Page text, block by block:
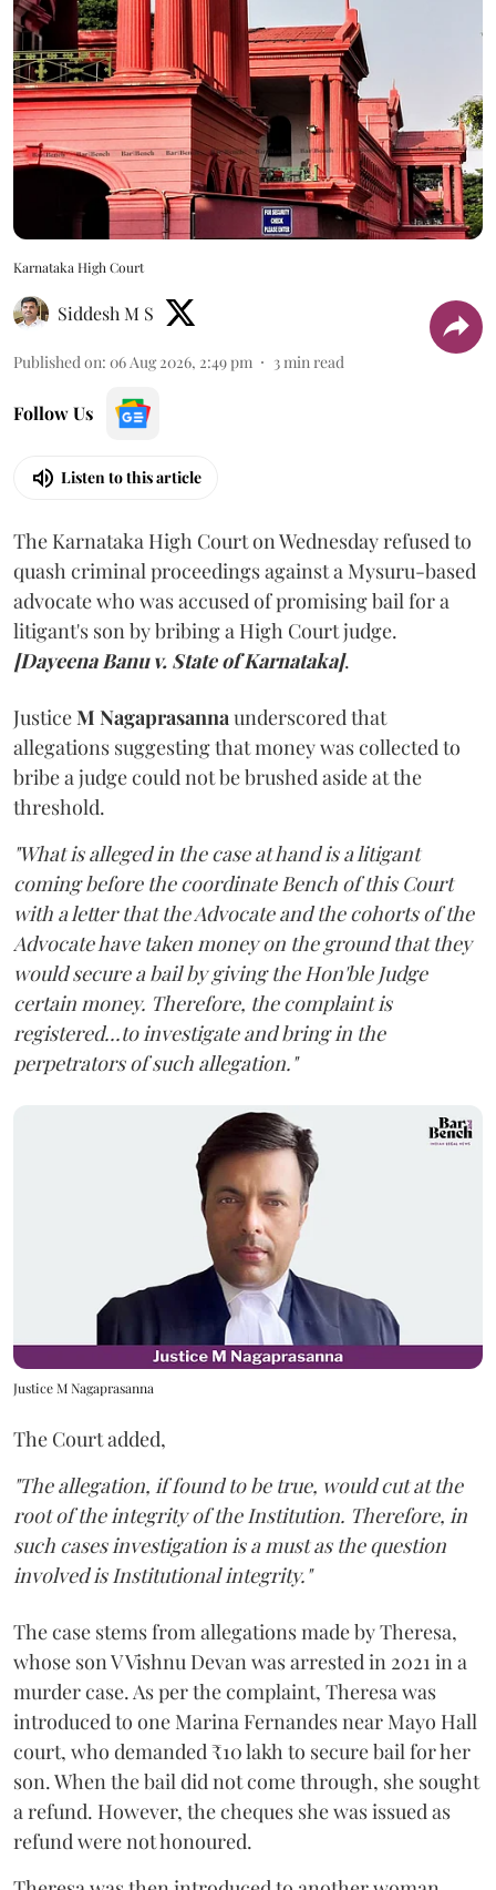
Karnataka High Court
Siddesh M S
Published on: 06 Aug 2026, 2:49 pm 3 min read
Follow Us
Listen to this article
The Karnataka High Court on Wednesday refused to
quash criminal proceedings against a Mysuru-based
advocate who was accused of promising bail for a
litigant's son by bribing a High Court judge.
[Dayeena Banu v. State of Karnataka].
JusticeM Nagaprasanna underscored that
allegations suggesting that money was collected to
bribe a judge could not be brushed aside at the
threshold.
"What is alleged in the case at hand is a litigant
coming before the coordinate Bench of this Court
with a letter that the Advocate and the cohorts of the
Advocate have taken money on the ground that they
would secure a bail by giving the Hon'ble Judge
certain money. Therefore, the complaint is
registered...to investigate and bring in the
perpetrators of such allegation."
Justice M Nagaprasanna
The Court added,
"The allegation, if found to be true, would cut at the
root of the integrity of the Institution. Therefore, in
such cases investigation is a must as the question
involved is Institutional integrity."
The case stems from allegations made by Theresa,
whose son V Vishnu Devan was arrested in 2021 in a
murder case. As per the complaint, Theresa was
introduced to one Marina Fernandes near Mayo Hall
court, who demanded ₹10 lakh to secure bail for her
son. When the bail did not come through, she sought
a refund. However, the cheques she was issued as
refund were not honoured.